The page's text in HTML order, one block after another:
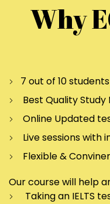
Why
7 out of 10
Best Quality
Online Updated
Live sessions with
Flexible &
Our course will help
Taking an IELTS